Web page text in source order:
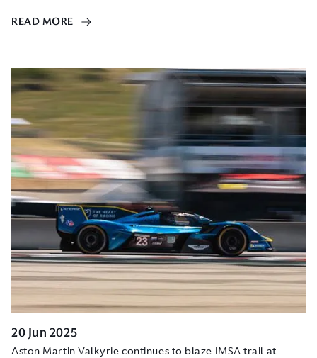
READ MORE
20 Jun 2025
Aston Martin Valkyrie continues to blaze IMSA trail at